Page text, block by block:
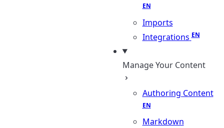
Imports
Integrations
Manage Your Content
Authoring Content
Markdown